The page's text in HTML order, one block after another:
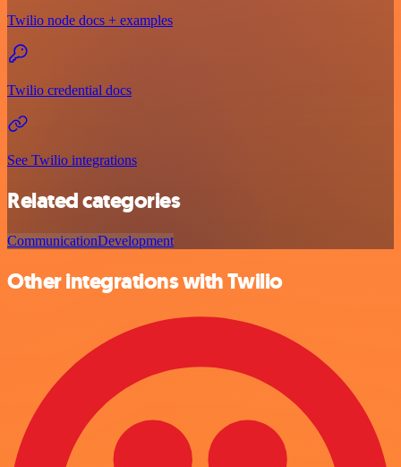
Twilio node docs + examples
Twilio credential docs
See Twilio integrations
Related categories
CommunicationDevelopment
Other integrations with Twilio